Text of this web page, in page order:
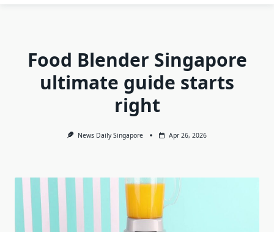
Food Blender Singapore
ultimate guide starts
right
News Daily Singapore Apr 26, 2026